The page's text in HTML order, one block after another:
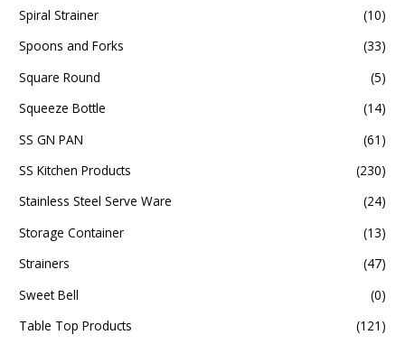
Spiral Strainer
(10)
Spoons and Forks
(33)
Square Round
(5)
Squeeze Bottle
(14)
SS GN PAN
(61)
SS Kitchen Products
(230)
Stainless Steel Serve Ware
(24)
Storage Container
(13)
Strainers
(47)
Sweet Bell
(0)
Table Top Products
(121)